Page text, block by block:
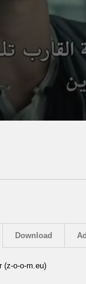
Download
(z-o-o-m.eu)